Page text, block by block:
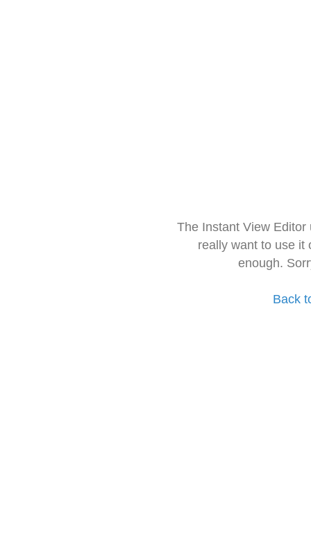
The Instant View
really want to use it
enough.
Back